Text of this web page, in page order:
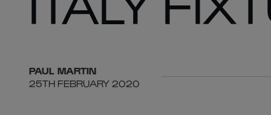
PAUL MARTIN
25TH FEBRUARY 2020